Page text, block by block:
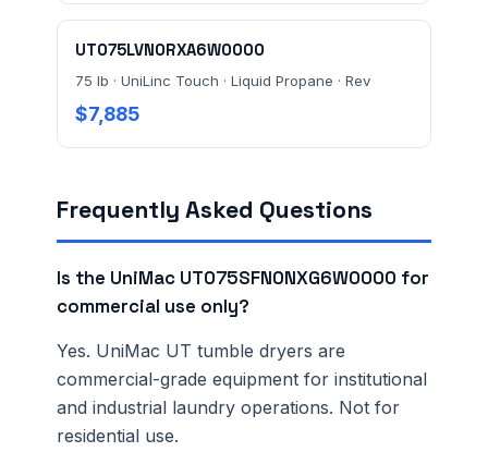
UT075LVN0RXA6W0000
75 lb · UniLinc Touch · Liquid Propane · Rev
$7,885
Frequently Asked Questions
Is the UniMac UT075SFN0NXG6W0000 for
commercial use only?
Yes. UniMac UT tumble dryers are
commercial-grade equipment for institutional
and industrial laundry operations. Not for
residential use.